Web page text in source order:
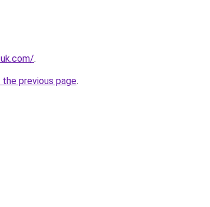
.
previous page.